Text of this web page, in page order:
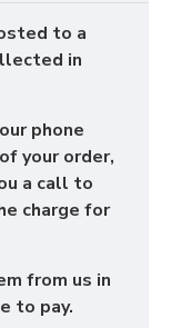
to a
in
phone
your order,
a call to
charge for
from us in
to pay.